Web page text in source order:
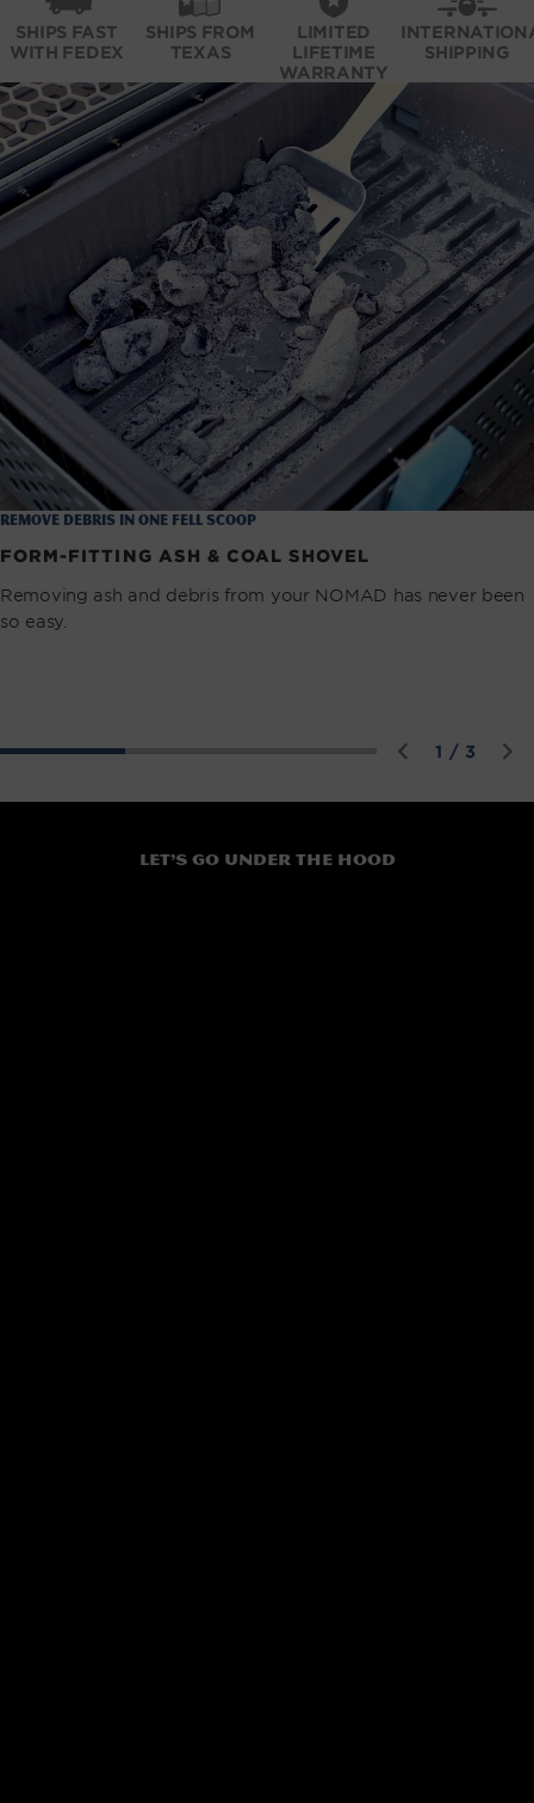
SHIPS FAST
WITH FEDEX
SHIPS FROM
TEXAS
LIMITED
LIFETIME
WARRANTY
SHIPPING
remove debris in one fell scoop
FORM-FITTING ASH & COAL SHOVEL
Removing ash and debris from your NOMAD has never been
so easy.
1 /of3
Let’s go under the hood